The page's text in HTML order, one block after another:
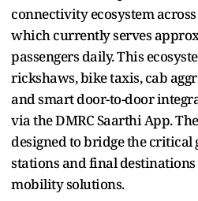
connectivity ecosystem
which currently serves
passengers daily. This
rickshaws, bike taxis, cab
and smart door-to-door
via the DMRC Saarthi App.
designed to bridge the critical
stations and final
mobility solutions.